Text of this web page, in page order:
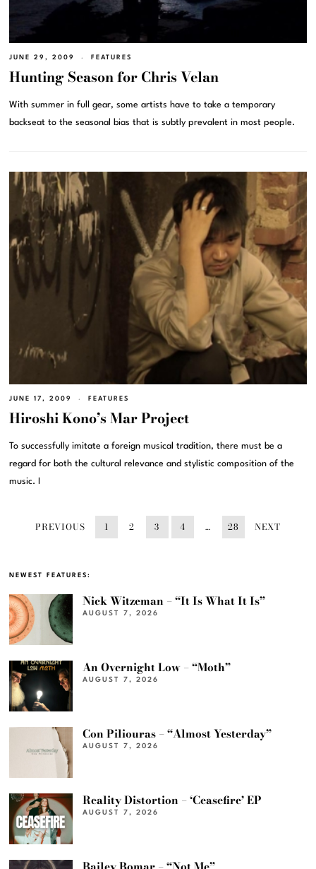
JUNE 29, 2009 FEATURES
Hunting Season for Chris Velan
With summer in full gear, some artists have to take a temporary
backseat to the seasonal bias that is subtly prevalent in most people.
JUNE 17, 2009 FEATURES
Hiroshi Kono’s Mar Project
To successfully imitate a foreign musical tradition, there must be a
regard for both the cultural relevance and stylistic composition of the
music. I
PREVIOUS 1 2 3 4 … 28 NEXT
NEWEST FEATURES:
Nick Witzeman – “It Is What It Is”
AUGUST 7, 2026
An Overnight Low – “Moth”
AUGUST 7, 2026
Con Piliouras – “Almost Yesterday”
AUGUST 7, 2026
Reality Distortion – ‘Ceasefire’ EP
AUGUST 7, 2026